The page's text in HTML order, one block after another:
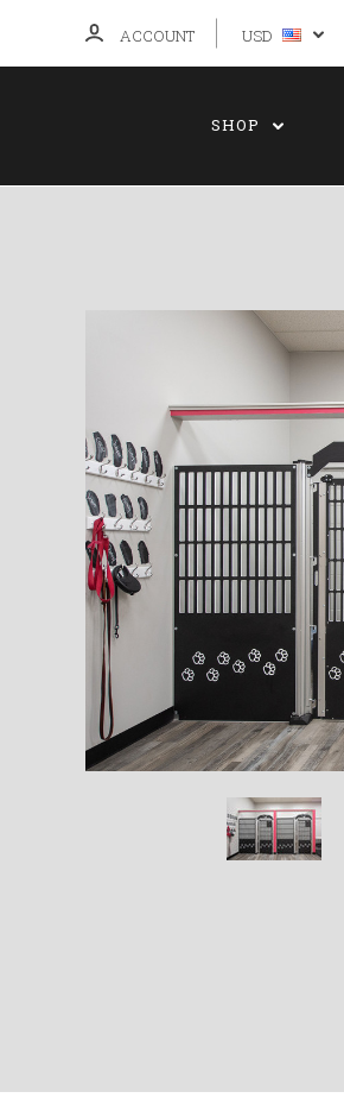
ACCOUNT USD
SHOP